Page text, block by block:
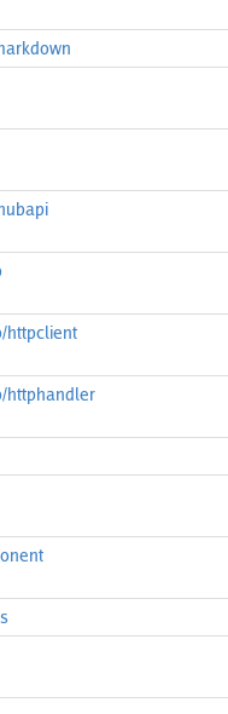
httpclient
httphandler